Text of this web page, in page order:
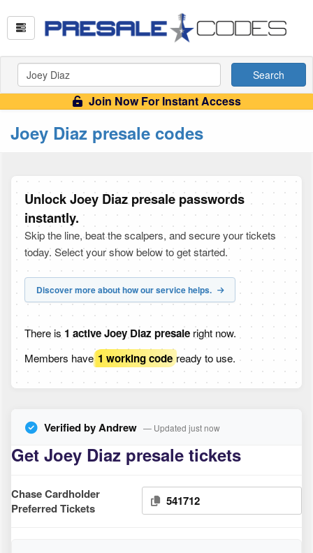
Search
Join Now For Instant Access
Joey Diaz presale codes
Unlock Joey Diaz presale passwords
instantly.
Skip the line, beat the scalpers, and secure your tickets
today. Select your show below to get started.
Discover more about how our service helps.
There is 1 active Joey Diaz presale right now.
Members have 1 working code ready to use.
Verified by Andrew — Updated just now
Get Joey Diaz presale tickets
Chase Cardholder
Preferred Tickets
541712